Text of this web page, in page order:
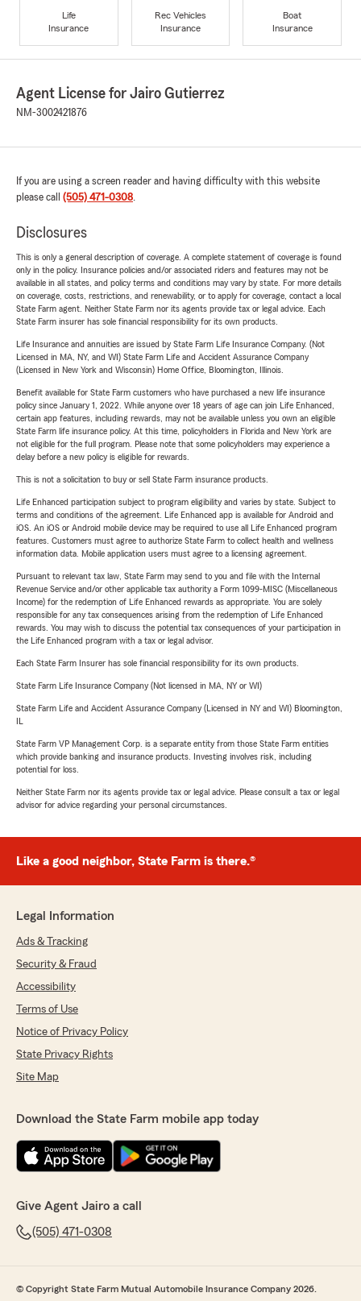
Life
Insurance
Rec Vehicles
Insurance
Boat
Insurance
Agent License for Jairo Gutierrez
NM-3002421876
If you are using a screen reader and having difficulty with this website
please call (505) 471-0308.
Disclosures
This is only a general description of coverage. A complete statement of coverage is found
only in the policy. Insurance policies and/or associated riders and features may not be
available in all states, and policy terms and conditions may vary by state. For more details
on coverage, costs, restrictions, and renewability, or to apply for coverage, contact a local
State Farm agent. Neither State Farm nor its agents provide tax or legal advice. Each
State Farm insurer has sole financial responsibility for its own products.
Life Insurance and annuities are issued by State Farm Life Insurance Company. (Not
Licensed in MA, NY, and WI) State Farm Life and Accident Assurance Company
(Licensed in New York and Wisconsin) Home Office, Bloomington, Illinois.
Benefit available for State Farm customers who have purchased a new life insurance
policy since January 1, 2022. While anyone over 18 years of age can join Life Enhanced,
certain app features, including rewards, may not be available unless you own an eligible
State Farm life insurance policy. At this time, policyholders in Florida and New York are
not eligible for the full program. Please note that some policyholders may experience a
delay before a new policy is eligible for rewards.
This is not a solicitation to buy or sell State Farm insurance products.
Life Enhanced participation subject to program eligibility and varies by state. Subject to
terms and conditions of the agreement. Life Enhanced app is available for Android and
iOS. An iOS or Android mobile device may be required to use all Life Enhanced program
features. Customers must agree to authorize State Farm to collect health and wellness
information data. Mobile application users must agree to a licensing agreement.
Pursuant to relevant tax law, State Farm may send to you and file with the Internal
Revenue Service and/or other applicable tax authority a Form 1099-MISC (Miscellaneous
Income) for the redemption of Life Enhanced rewards as appropriate. You are solely
responsible for any tax consequences arising from the redemption of Life Enhanced
rewards. You may wish to discuss the potential tax consequences of your participation in
the Life Enhanced program with a tax or legal advisor.
Each State Farm Insurer has sole financial responsibility for its own products.
State Farm Life Insurance Company (Not licensed in MA, NY or WI)
State Farm Life and Accident Assurance Company (Licensed in NY and WI) Bloomington,
State Farm VP Management Corp. is a separate entity from those State Farm entities
which provide banking and insurance products. Investing involves risk, including
potential for loss.
Neither State Farm nor its agents provide tax or legal advice. Please consult a tax or legal
advisor for advice regarding your personal circumstances.
Like a good neighbor, State Farm is there.®
Legal Information
Ads & Tracking
Security & Fraud
Accessibility
Terms of Use
Notice of Privacy Policy
State Privacy Rights
Site Map
Download the State Farm mobile app today
Give Agent Jairo a call
(505) 471-0308
© Copyright State Farm Mutual Automobile Insurance Company 2026.